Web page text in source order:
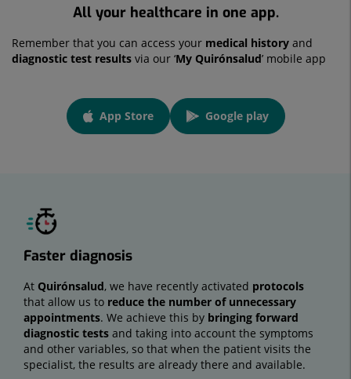
All your healthcare in one app.
Remember that you can access your medical history and
diagnostic test results via our ‘My Quirónsalud’ mobile app
App
link
App Store
Link to external application.Google play
Link to external application.
Faster diagnosis
At Quirónsalud, we have recently activated protocols
that allow us to reduce the number of unnecessary
appointments. We achieve this by bringing forward
diagnostic tests and taking into account the symptoms
and other variables, so that when the patient visits the
specialist, the results are already there and available.